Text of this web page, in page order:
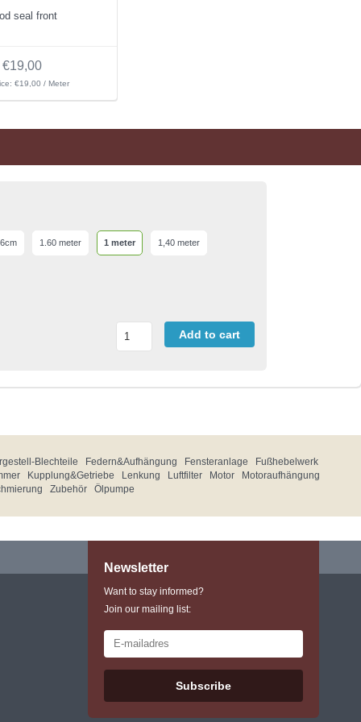
seal front
€19,00
€19,00 / Meter
1.60 meter 1 meter 1,40 meter
Add to cart
Blechteile Federn&Aufhängung Fensteranlage
Fußhebelwerk
Kupplung&Getriebe Lenkung Luftfilter Motor
Motoraufhängung
Zubehör Ölpumpe
Newsletter
Want to stay informed?
Join our mailing list:
Subscribe